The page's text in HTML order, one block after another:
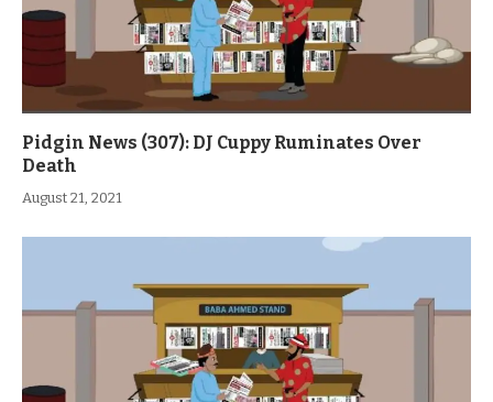
Pidgin News (307): DJ Cuppy Ruminates Over
Death
August 21, 2021